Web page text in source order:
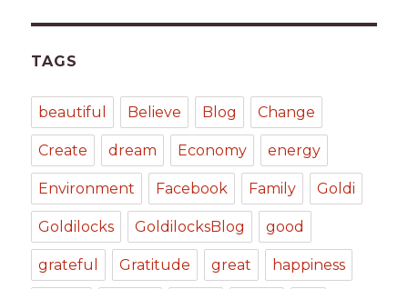
TAGS
beautiful Believe Blog Change
Create dream Economy energy
Environment Facebook Family Goldi
Goldilocks GoldilocksBlog good
grateful Gratitude great happiness